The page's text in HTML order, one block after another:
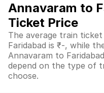
Annavaram to
Ticket Price
The average train
Faridabad is ₹-, while
Annavaram to
depend on the type of
choose.